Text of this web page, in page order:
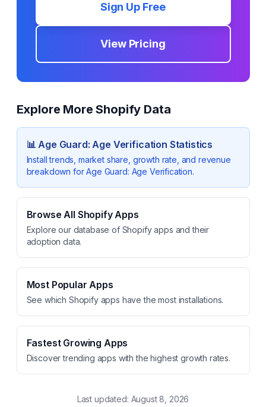
Sign Up Free
View Pricing
Explore More Shopify Data
📊Age Guard: Age Verification Statistics
Install trends, market share, growth rate, and revenue
breakdown forAge Guard: Age Verification.
Browse All Shopify Apps
Explore our database of Shopify apps and their
adoption data.
Most Popular Apps
See which Shopify apps have the most installations.
Fastest Growing Apps
Discover trending apps with the highest growth rates.
Last updated: August 8, 2026